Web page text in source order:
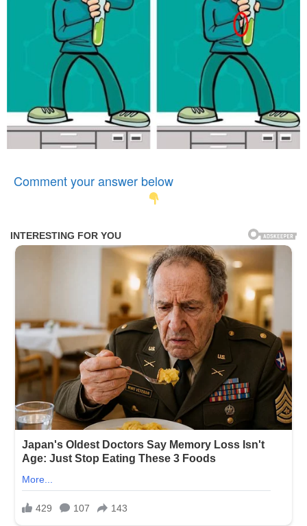
Comment your answer below